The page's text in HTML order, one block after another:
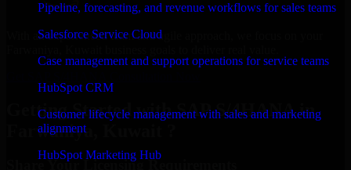
Pipeline, forecasting, and revenue workflows for sales teams
Salesforce Service Cloud
Case management and support operations for service teams
HubSpot CRM
Customer lifecycle management with sales and marketing
alignment
HubSpot Marketing Hub
With an experienced team and agile approach, we focus on your
Getting Started with SAP S/4HANA in
Farwaniya, Kuwait ?
Share Your Licensing Requirements